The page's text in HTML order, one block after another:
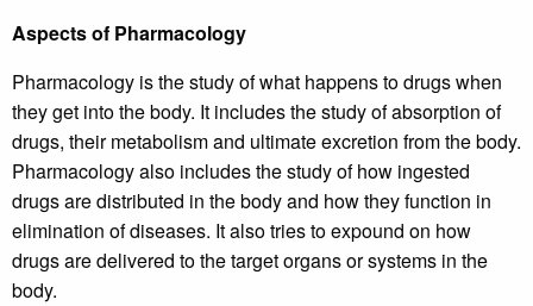
Aspects of Pharmacology
Pharmacology is the study of what happens to drugs when
they get into the body. It includes the study of absorption of
drugs, their metabolism and ultimate excretion from the body.
Pharmacology also includes the study of how ingested
drugs are distributed in the body and how they function in
elimination of diseases. It also tries to expound on how
drugs are delivered to the target organs or systems in the
body.